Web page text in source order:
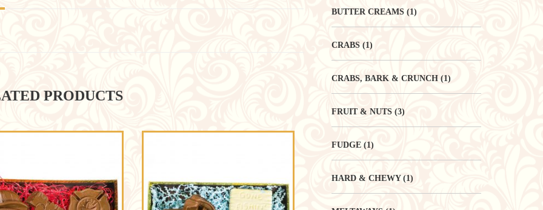
PRODUCTS
BUTTER CREAMS (1)
CRABS (1)
CRABS, BARK & CRUNCH (1)
FRUIT & NUTS (3)
FUDGE (1)
HARD & CHEWY (1)